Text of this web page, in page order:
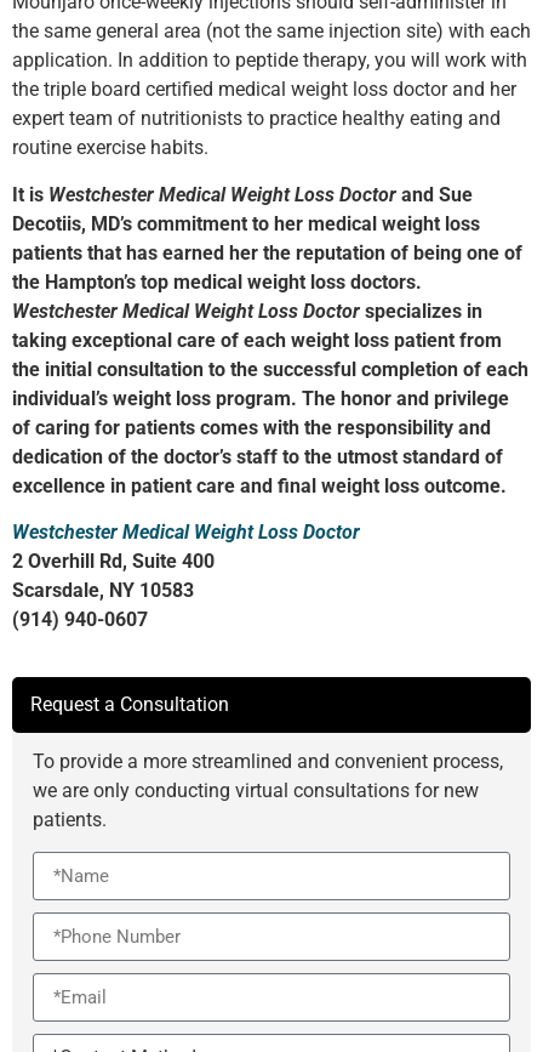
the same general area (not the same injection site) with each
application. In addition to peptide therapy, you will work with
the triple board certified medical weight loss doctor and her
expert team of nutritionists to practice healthy eating and
routine exercise habits.
It is Westchester Medical Weight Loss Doctor and Sue
Decotiis, MD’s commitment to her medical weight loss
patients that has earned her the reputation of being one of
the Hampton’s top medical weight loss doctors.
Westchester Medical Weight Loss Doctor specializes in
taking exceptional care of each weight loss patient from
the initial consultation to the successful completion of each
individual’s weight loss program. The honor and privilege
of caring for patients comes with the responsibility and
dedication of the doctor’s staff to the utmost standard of
excellence in patient care and final weight loss outcome.
Westchester Medical Weight Loss Doctor
2 Overhill Rd, Suite 400
Scarsdale, NY 10583
(914) 940-0607
Request a Consultation
To provide a more streamlined and convenient process,
we are only conducting virtual consultations for new
patients.
Name
Phone
Email